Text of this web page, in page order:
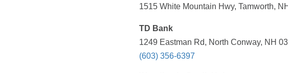
1515 White Mountain Hwy, Tamworth,
TD Bank
1249 Eastman Rd, North Conway, NH
(603) 356-6397